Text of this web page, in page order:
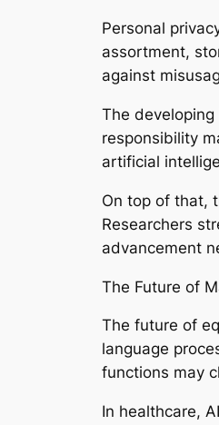
Personal
assortment,
against
The
responsibility
artificial
On top of that,
Researchers
advancement
The Future of
The future of
language
functions may
In healthcare,